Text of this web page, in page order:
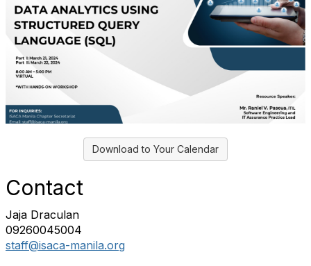
Download to Your Calendar
Contact
Jaja Draculan
09260045004
staff@isaca-manila.org